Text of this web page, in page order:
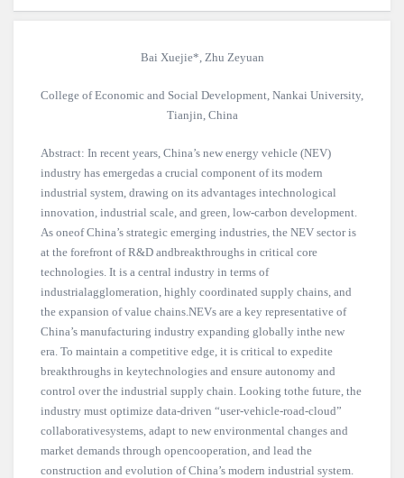
Bai Xuejie*, Zhu Zeyuan
College of Economic and Social Development, Nankai University,
Tianjin, China
Abstract: In recent years, China’s new energy vehicle (NEV)
industry has emergedas a crucial component of its modern
industrial system, drawing on its advantages intechnological
innovation, industrial scale, and green, low-carbon development.
As oneof China’s strategic emerging industries, the NEV sector is
at the forefront of R&D andbreakthroughs in critical core
technologies. It is a central industry in terms of
industrialagglomeration, highly coordinated supply chains, and
the expansion of value chains.NEVs are a key representative of
China’s manufacturing industry expanding globally inthe new
era. To maintain a competitive edge, it is critical to expedite
breakthroughs in keytechnologies and ensure autonomy and
control over the industrial supply chain. Looking tothe future, the
industry must optimize data-driven “user-vehicle-road-cloud”
collaborativesystems, adapt to new environmental changes and
market demands through opencooperation, and lead the
construction and evolution of China’s modern industrial system.